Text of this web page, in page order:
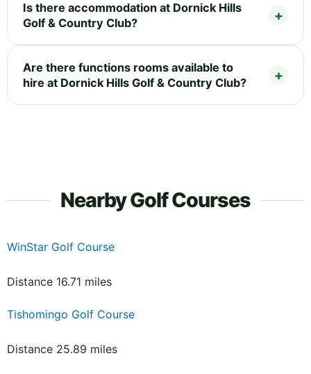
Is there accommodation at Dornick Hills
Golf & Country Club?
Are there functions rooms available to
hire at Dornick Hills Golf & Country Club?
Nearby Golf Courses
WinStar Golf Course
Distance 16.71 miles
Tishomingo Golf Course
Distance 25.89 miles